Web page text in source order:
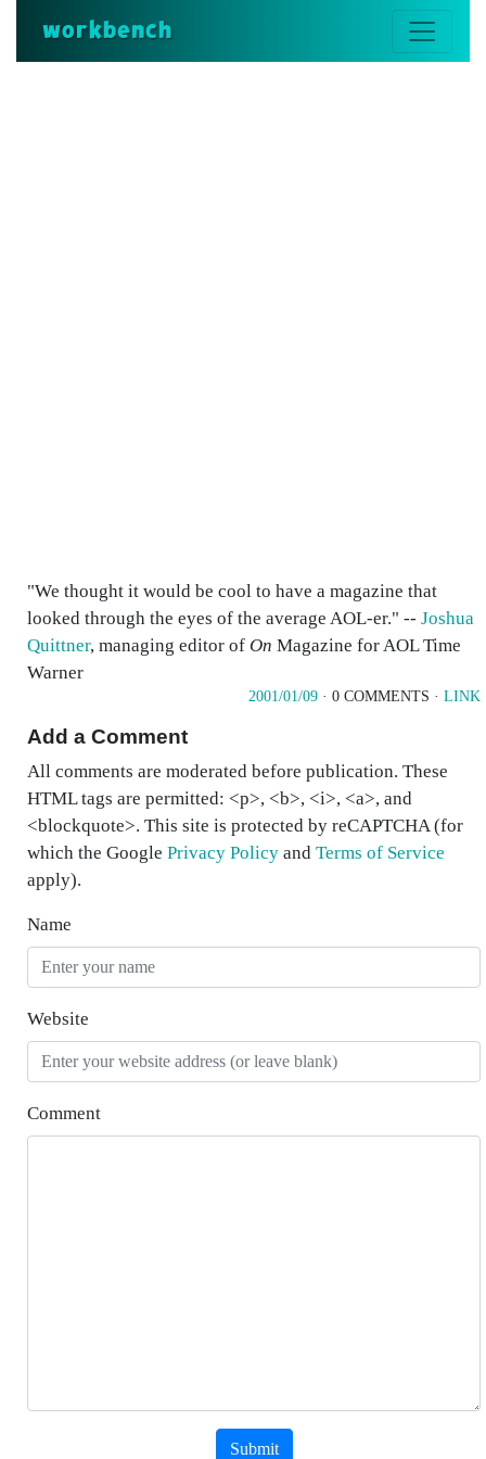
workbench
"We thought it would be cool to have a magazine that
looked through the eyes of the average AOL-er." -- Joshua
Quittner, managing editor of On Magazine for AOL Time
Warner
2001/01/09 · 0 COMMENTS · LINK
Add a Comment
All comments are moderated before publication. These
HTML tags are permitted: <p>, <b>, <i>, <a>, and
<blockquote>. This site is protected by reCAPTCHA (for
which the Google Privacy Policy and Terms of Service
apply).
Name
Website
Comment
Submit